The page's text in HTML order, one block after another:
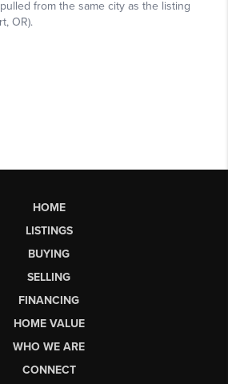
HOME
LISTINGS
BUYING
SELLING
FINANCING
HOME VALUE
WHO WE ARE
CONNECT